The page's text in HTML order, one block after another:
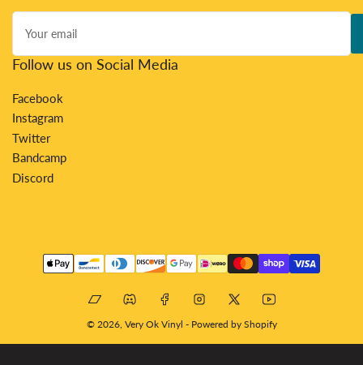
Your
email
Follow us on Social Media
Facebook
Instagram
Twitter
Bandcamp
Discord
Payment
methods
BandcampDiscordFacebookInstagram
X YouTube
© 2026, Very Ok Vinyl - Powered by Shopify